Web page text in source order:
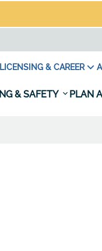
& CAREER
& SAFETY PLAN